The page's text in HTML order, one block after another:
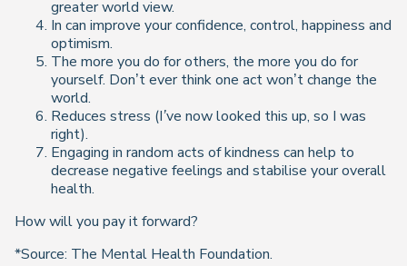
greater world view.
In can improve your confidence, control, happiness and
optimism.
The more you do for others, the more you do for
yourself. Don’t ever think one act won’t change the
world.
Reduces stress (I’ve now looked this up, so I was
right).
Engaging in random acts of kindness can help to
decrease negative feelings and stabilise your overall
health.
How will you pay it forward?
*Source: The Mental Health Foundation.